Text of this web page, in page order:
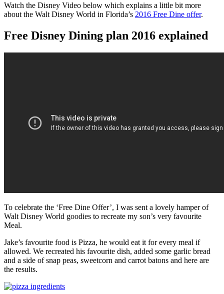
Watch the Disney Video below which explains a little bit more
about the Walt Disney World in Florida’s 2016 Free Dine offer.
Free Disney Dining plan 2016 explained
To celebrate the ‘Free Dine Offer’, I was sent a lovely hamper of
Walt Disney World goodies to recreate my son’s very favourite
Meal.
Jake’s favourite food is Pizza, he would eat it for every meal if
allowed. We recreated his favourite dish, added some garlic bread
and a side of snap peas, sweetcorn and carrot batons and here are
the results.